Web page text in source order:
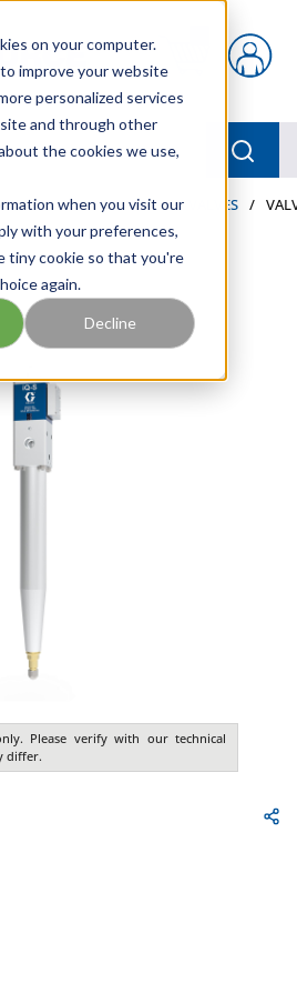
on your computer.
improve your website
personalized services
and through other
the cookies we use,
when you visit our
with your preferences,
tiny cookie so that you're
again.
Decline
{0} items in cart
/ METERS & VALVES /
Please verify with our technical
differ.